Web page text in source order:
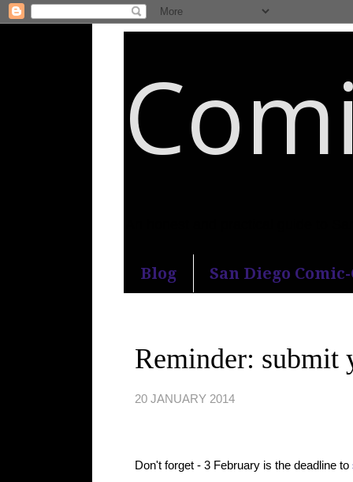
Blog San Diego Comic-
Reminder: submit
20 JANUARY 2014
Don't forget - 3 February is the deadline to